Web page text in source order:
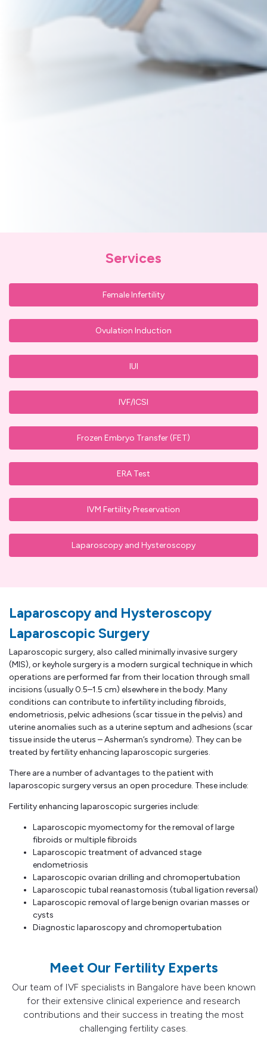
Services
Female Infertility
Ovulation Induction
IUI
IVF/ICSI
Frozen Embryo Transfer (FET)
ERA Test
IVM Fertility Preservation
Laparoscopy and Hysteroscopy
Laparoscopy and Hysteroscopy
Laparoscopic Surgery
Laparoscopic surgery, also called minimally invasive surgery
(MIS), or keyhole surgery is a modern surgical technique in which
operations are performed far from their location through small
incisions (usually 0.5–1.5 cm) elsewhere in the body. Many
conditions can contribute to infertility including fibroids,
endometriosis, pelvic adhesions (scar tissue in the pelvis) and
uterine anomalies such as a uterine septum and adhesions (scar
tissue inside the uterus – Asherman’s syndrome). They can be
treated by fertility enhancing laparoscopic surgeries.
There are a number of advantages to the patient with
laparoscopic surgery versus an open procedure. These include:
Fertility enhancing laparoscopic surgeries include:
Laparoscopic myomectomy for the removal of large
fibroids or multiple fibroids
Laparoscopic treatment of advanced stage
endometriosis
Laparoscopic ovarian drilling and chromopertubation
Laparoscopic tubal reanastomosis (tubal ligation reversal)
Laparoscopic removal of large benign ovarian masses or
cysts
Diagnostic laparoscopy and chromopertubation
Meet Our Fertility Experts
Our team of IVF specialists in Bangalore have been known
for their extensive clinical experience and research
contributions and their success in treating the most
challenging fertility cases.